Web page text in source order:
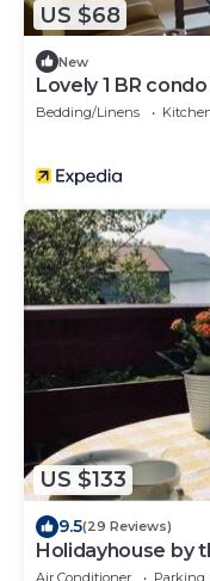
US $68
New
Lovely 1 BR
Bedding/Linens
US $133
9.5(29 Reviews)
Holidayhouse by
Air Conditioner Parking